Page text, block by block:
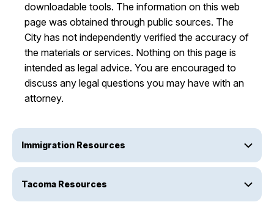
downloadable tools. The information on this web
page was obtained through public sources. The
City has not independently verified the accuracy of
the materials or services. Nothing on this page is
intended as legal advice. You are encouraged to
discuss any legal questions you may have with an
attorney.
Immigration Resources
Tacoma Resources